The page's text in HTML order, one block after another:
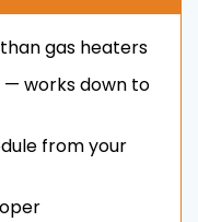
gas heaters
— works down to
from your